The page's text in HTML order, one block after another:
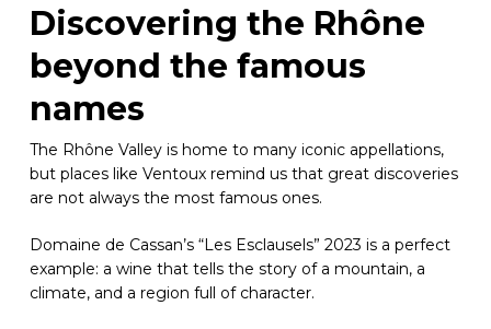
Discovering the Rhône
beyond the famous
names
The Rhône Valley is home to many iconic appellations,
but places like Ventoux remind us that great discoveries
are not always the most famous ones.
Domaine de Cassan’s “Les Esclausels” 2023 is a perfect
example: a wine that tells the story of a mountain, a
climate, and a region full of character.